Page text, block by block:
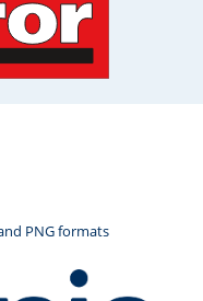
PNG formats